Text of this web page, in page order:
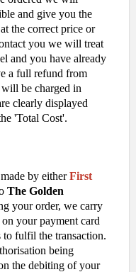
and give you the
the correct price or
you we will treat
and you have already
a full refund from
be charged in
clearly displayed
'Total Cost'.
by eitherFirst
The Golden
your order, we carry
your payment card
to fulfil the transaction.
being
the debiting of your